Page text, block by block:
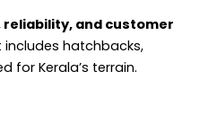
and customer
includes hatchbacks,
for Kerala’s terrain.